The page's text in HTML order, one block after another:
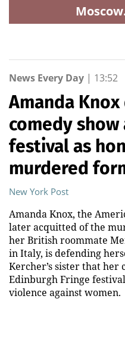
News Every Day | 13:52
Amanda
comedy
festival as
murdered
New York Post
Amanda Knox, the
later acquitted of the
her British roommate
in Italy, is defending
Kercher’s sister that her
Edinburgh Fringe
violence against women.